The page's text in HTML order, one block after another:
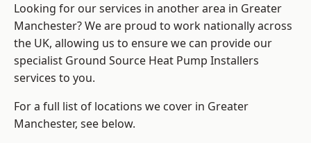
Looking for our services in another area in Greater
Manchester? We are proud to work nationally across
the UK, allowing us to ensure we can provide our
specialist Ground Source Heat Pump Installers
services to you.
For a full list of locations we cover in Greater
Manchester, see below.